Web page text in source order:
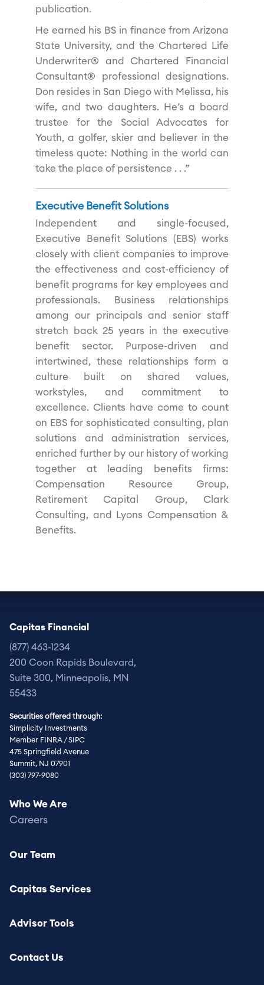
publication.
He earned his BS in finance from Arizona
State University, and the Chartered Life
Underwriter® and Chartered Financial
Consultant® professional designations.
Don resides in San Diego with Melissa, his
wife, and two daughters. He’s a board
trustee for the Social Advocates for
Youth, a golfer, skier and believer in the
timeless quote: Nothing in the world can
take the place of persistence . . .”
Executive Benefit Solutions
Independent and single-focused,
Executive Benefit Solutions (EBS) works
closely with client companies to improve
the effectiveness and cost-efficiency of
benefit programs for key employees and
professionals. Business relationships
among our principals and senior staff
stretch back 25 years in the executive
benefit sector. Purpose-driven and
intertwined, these relationships form a
culture built on shared values,
workstyles, and commitment to
excellence. Clients have come to count
on EBS for sophisticated consulting, plan
solutions and administration services,
enriched further by our history of working
together at leading benefits firms:
Compensation Resource Group,
Retirement Capital Group, Clark
Consulting, and Lyons Compensation &
Benefits.
Capitas Financial
(877) 463-1234
200 Coon Rapids Boulevard,
Suite 300, Minneapolis, MN
55433
Securities offered through:
Simplicity Investments
Member FINRA / SIPC
475 Springfield Avenue
Summit, NJ 07901
(303) 797-9080
Footer
menu
Who We Are
Careers
Our Team
Capitas Services
Advisor Tools
Contact Us